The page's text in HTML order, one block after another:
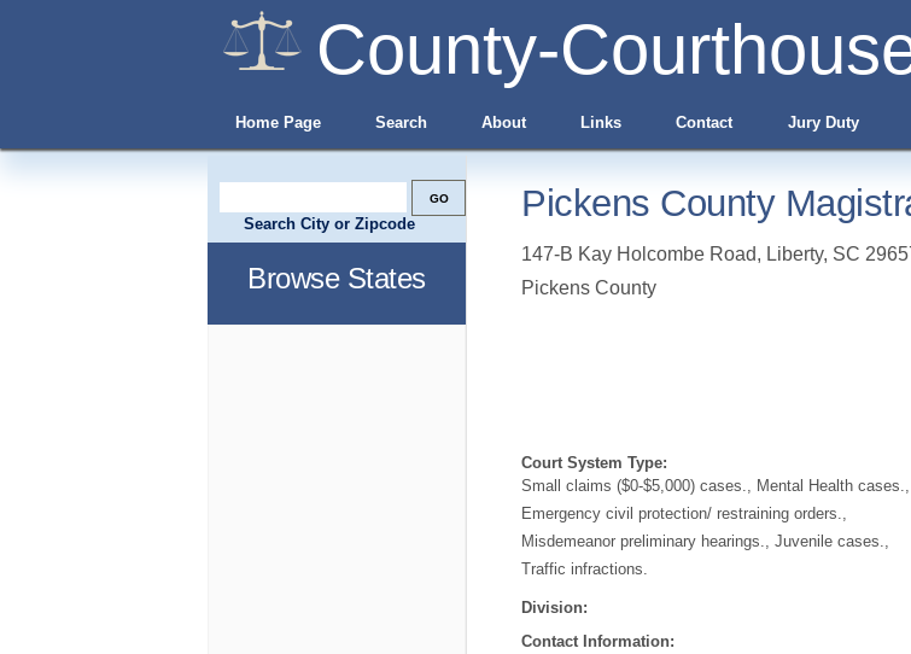
County-
Home Page Search About Links Contact Jury Duty
Pickens County
147-B Kay Holcombe Road, Liberty, SC
Pickens County
Court System Type:
Small claims ($0-$5,000) cases., Mental Health cases.,
Emergency civil protection/ restraining orders.,
Misdemeanor preliminary hearings., Juvenile cases.,
Traffic infractions.
Division:
Contact Information:
Search City or Zipcode
Browse States